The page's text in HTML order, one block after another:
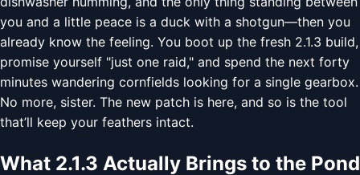
you and a little peace is a duck with a shotgun—then you
already know the feeling. You boot up the fresh 2.1.3 build,
promise yourself "just one raid," and spend the next forty
minutes wandering cornfields looking for a single gearbox.
No more, sister. The new patch is here, and so is the tool
that’ll keep your feathers intact.
What 2.1.3 Actually Brings to the Pond